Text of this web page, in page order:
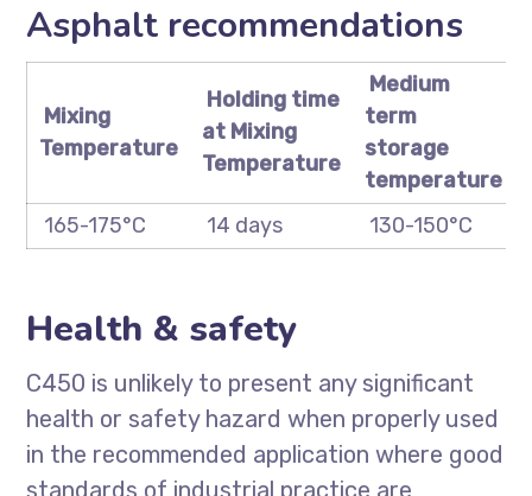
Asphalt recommendations
Mixing
Temperature
Holding time
at Mixing
Temperature
Medium
term
storage
temperature
165-175°C 14 days 130-150°C
Health & safety
C450 is unlikely to present any significant
health or safety hazard when properly used
in the recommended application where good
standards of industrial practice are